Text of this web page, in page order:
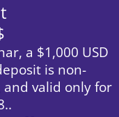
a $1,000 USD
is non-
valid only for